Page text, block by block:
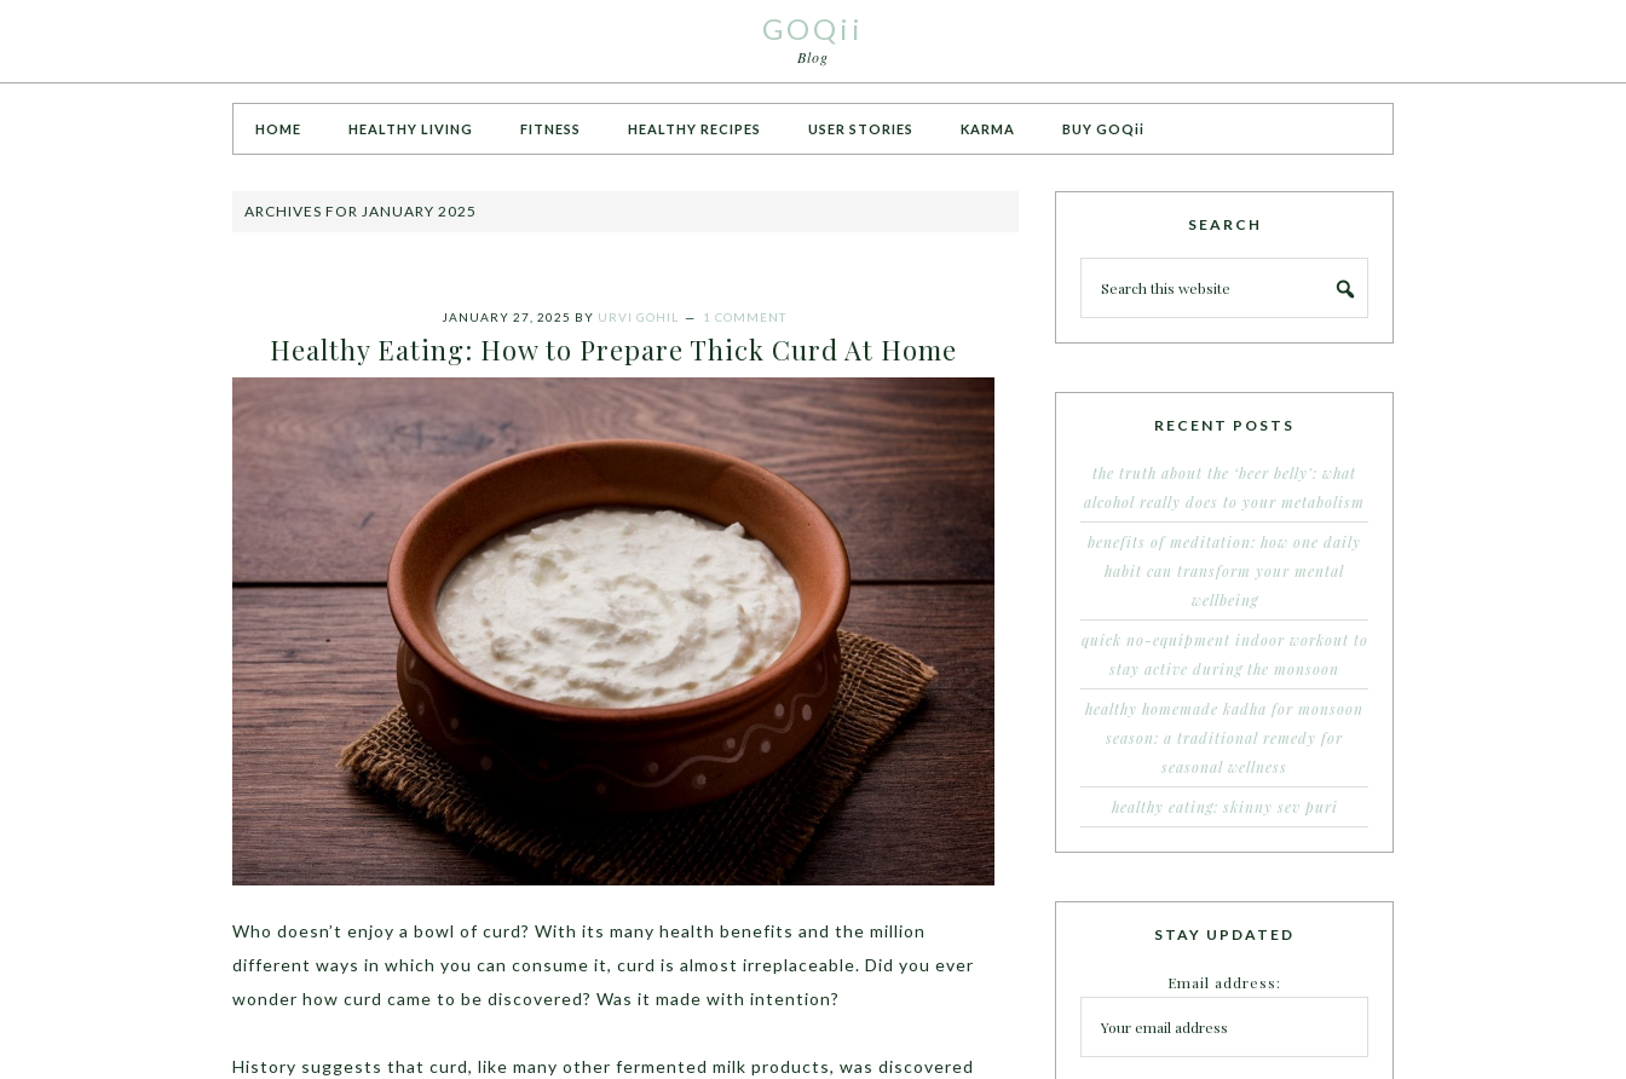
GOQii
Blog
HOME HEALTHY LIVING FITNESS HEALTHY RECIPES USER STORIES KARMA BUY GOQii
ARCHIVES FOR JANUARY 2025
JANUARY 27, 2025 BY URVI GOHIL 1 COMMENT
Healthy Eating: How to Prepare Thick Curd At Home
Who doesn’t enjoy a bowl of curd? With its many health benefits and the million
different ways in which you can consume it, curd is almost irreplaceable. Did you ever
wonder how curd came to be discovered? Was it made with intention?
History suggests that curd, like many other fermented milk products, was discovered
SEARCH
RECENT POSTS
the truth about the ‘beer belly’: what
alcohol really does to your metabolism
benefits of meditation: how one daily
habit can transform your mental
wellbeing
quick no-equipment indoor workout to
stay active during the monsoon
healthy homemade kadha for monsoon
season: a traditional remedy for
seasonal wellness
healthy eating: skinny sev puri
STAY UPDATED
Email address: